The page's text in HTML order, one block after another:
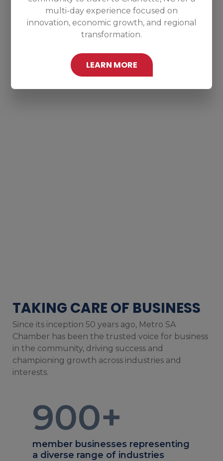
multi-day experience focused on
innovation, economic growth, and regional
transformation.
LEARN MORE
TAKING CARE OF BUSINESS
Since its inception 50 years ago, Metro SA
Chamber has been the trusted voice for business
in the community, driving success and
championing growth across industries and
interests.
900+
member businesses representing
a diverse range of industries